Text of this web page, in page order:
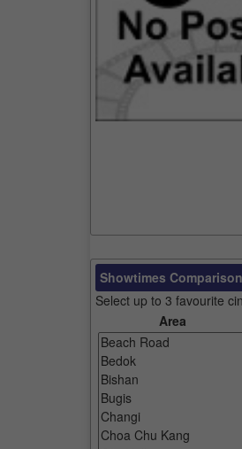
Showtimes Comparison
Select up to 3 favourite
Area